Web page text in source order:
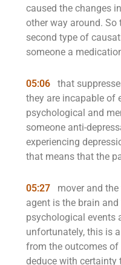
caused the changes
other way around.
second type of
someone a
05:06
that
they are incapable of
psychological and
someone anti-
experiencing
that means that the
05:27
mover and
agent is the brain
psychological events
unfortunately, this is
from the outcomes
deduce with certainty